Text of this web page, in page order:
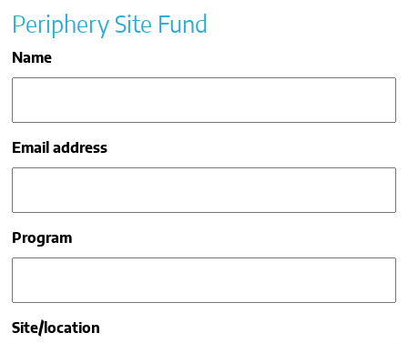
Periphery Site Fund
Name
Email address
Program
Site/location